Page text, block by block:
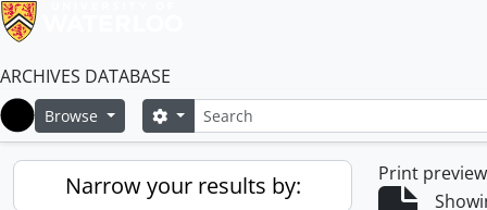
ARCHIVES DATABASE
Home
Browse SearchSearch options
Narrow your results by:
Print